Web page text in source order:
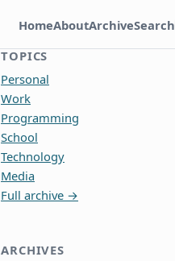
HomeAboutArchiveSearch
TOPICS
Personal
Work
Programming
School
Technology
Media
Full archive →
ARCHIVES